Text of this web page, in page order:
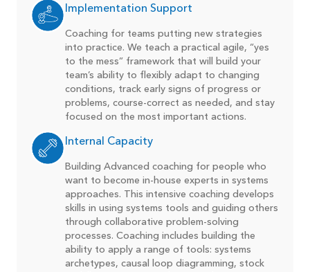
Implementation Support
Coaching for teams putting new strategies
into practice. We teach a practical agile, “yes
to the mess” framework that will build your
team’s ability to flexibly adapt to changing
conditions, track early signs of progress or
problems, course-correct as needed, and stay
focused on the most important actions.
Internal Capacity
Building Advanced coaching for people who
want to become in-house experts in systems
approaches. This intensive coaching develops
skills in using systems tools and guiding others
through collaborative problem-solving
processes. Coaching includes building the
ability to apply a range of tools: systems
archetypes, causal loop diagramming, stock